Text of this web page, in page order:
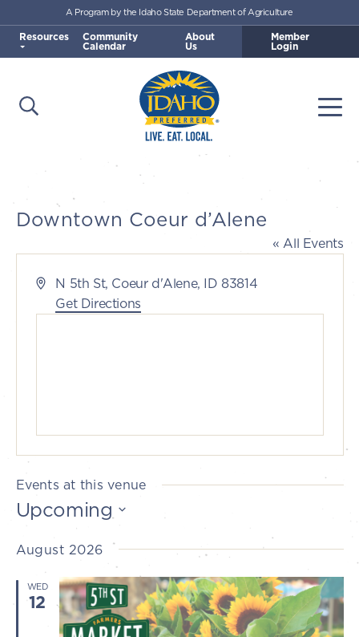
Skip to main content
Idaho Preferred
Open Search
A Program by the Idaho State Department of Agriculture
Resources Community
Calendar
About
Us
Member
Login
Downtown Coeur d’Alene
« All Events
Address
N 5th St, Coeur d'Alene, ID 83814
Get Directions
Events at this venue
Upcoming
date.
August 2026
WED
12